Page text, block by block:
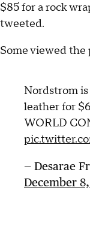
$85 for a rock
tweeted.
Some viewed the
Nordstrom
leather for
WORLD
— Desarae
December